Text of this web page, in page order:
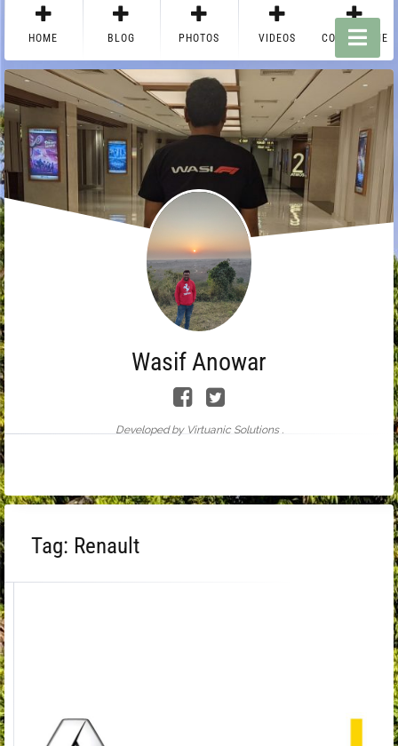
HOME BLOG PHOTOS VIDEOS CONTACT ME
Wasif Anowar
Developed by Virtuanic Solutions .
Tag: Renault